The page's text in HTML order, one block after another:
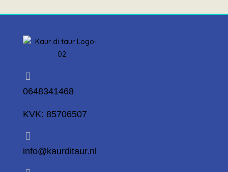
0648341468
KVK: 85706507
info@kaurditaur.nl